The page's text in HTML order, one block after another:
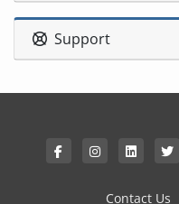
Support
Contact Us